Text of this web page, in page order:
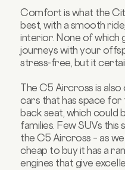
Comfort is what the
best, with a smooth
interior. None of which
journeys with your
stress-free, but it
The C5 Aircross is
cars that has space
back seat, which could
families. Few SUVs
the C5 Aircross – as
cheap to buy it has a
engines that give